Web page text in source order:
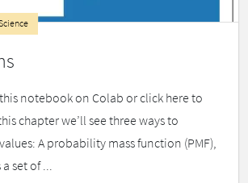
notebook on Colab or click here to
chapter we’ll see three ways to
A probability mass function (PMF),
set of ...